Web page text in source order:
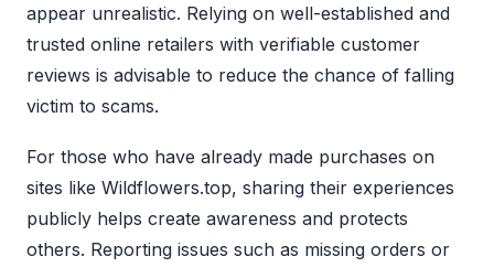
appear unrealistic. Relying on well-established and
trusted online retailers with verifiable customer
reviews is advisable to reduce the chance of falling
victim to scams.
For those who have already made purchases on
sites like Wildflowers.top, sharing their experiences
publicly helps create awareness and protects
others. Reporting issues such as missing orders or